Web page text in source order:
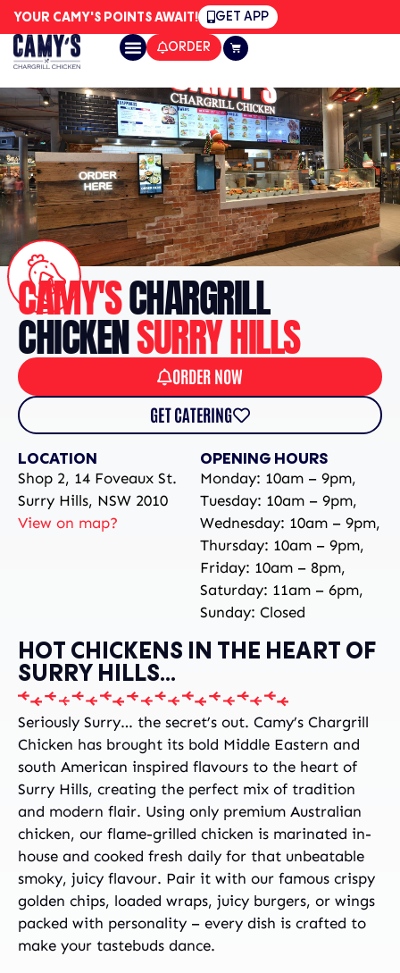
YOUR CAMY'S POINTS AWAIT! GET APP
ORDER
HOT CHICKENS IN THE HEART OF
SURRY HILLS...
Seriously Surry… the secret’s out. Camy’s Chargrill
Chicken has brought its bold Middle Eastern and
south American inspired flavours to the heart of
Surry Hills, creating the perfect mix of tradition
and modern flair. Using only premium Australian
chicken, our flame-grilled chicken is marinated in-
house and cooked fresh daily for that unbeatable
smoky, juicy flavour. Pair it with our famous crispy
golden chips, loaded wraps, juicy burgers, or wings
packed with personality – every dish is crafted to
make your tastebuds dance.
CAMY'SCHARGRILL
CHICKENSURRY HILLS
ORDER NOW
GET CATERING
LOCATION
Shop 2, 14 Foveaux St.
Surry Hills, NSW 2010
View on map?
OPENING HOURS
Monday: 10am – 9pm,
Tuesday: 10am – 9pm,
Wednesday: 10am – 9pm,
Thursday: 10am – 9pm,
Friday: 10am – 8pm,
Saturday: 11am – 6pm,
Sunday: Closed